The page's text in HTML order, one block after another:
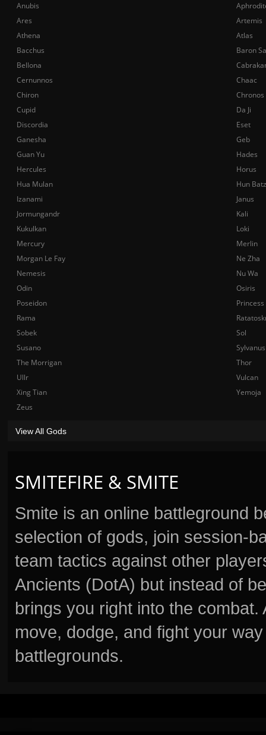
SMITEFIRE & SMITE
Smite is an online battleground
selection of gods, join session-
team tactics against other
Ancients (DotA) but instead of
brings you right into the
move, dodge, and fight your
battlegrounds.
Anubis
Ares
Artemis
Athena
Atlas
Bacchus
Baron
Bellona
Cernunnos
Chaac
Chiron
Chronos
Cupid
Da Ji
Discordia
Eset
Ganesha
Geb
Guan Yu
Hades
Hercules
Horus
Hua Mulan
Hun Batz
Izanami
Janus
Jormungandr
Kali
Kukulkan
Loki
Mercury
Merlin
Morgan Le Fay
Ne Zha
Nemesis
Nu Wa
Odin
Osiris
Poseidon
Rama
Sobek
Sol
Susano
Sylvanus
The Morrigan
Thor
Ullr
Vulcan
Xing Tian
Yemoja
Zeus
View All Gods